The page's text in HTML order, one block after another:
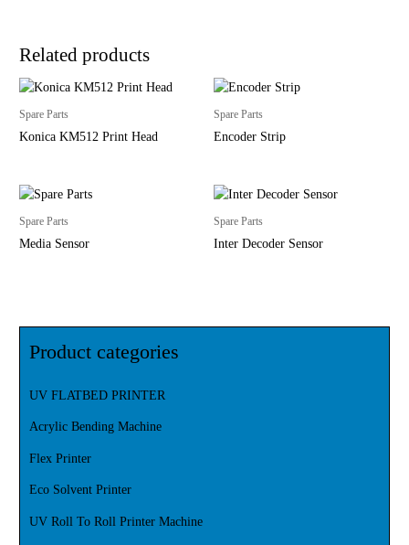
Related products
Spare Parts
Konica KM512 Print Head
Spare Parts
Encoder Strip
Spare Parts
Media Sensor
Spare Parts
Inter Decoder Sensor
Product categories
UV FLATBED PRINTER
Acrylic Bending Machine
Flex Printer
Eco Solvent Printer
UV Roll To Roll Printer Machine